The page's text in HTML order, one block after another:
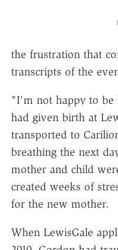
the frustration that
transcripts of the
"I'm not happy to be
had given birth at
transported to
breathing the next
mother and child
created weeks of
for the new mother.
When LewisGale